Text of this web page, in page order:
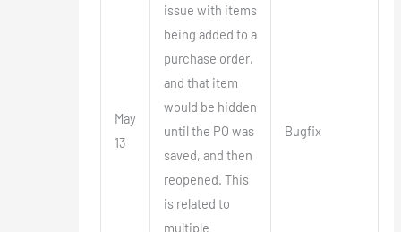
May
13
issue with items
being added to a
purchase order,
and that item
would be hidden
until the PO was
saved, and then
reopened. This
is related to
multiple
Bugfix